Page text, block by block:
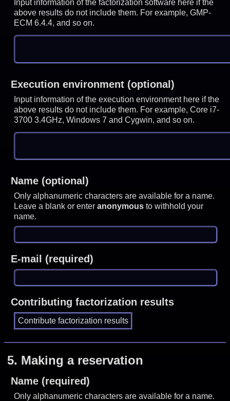
Input information of the factorization software here if the
above results do not include them. For example, GMP-
ECM 6.4.4, and so on.
Execution environment (optional)
Input information of the execution environment here if the
above results do not include them. For example, Core i7-
3700 3.4GHz, Windows 7 and Cygwin, and so on.
Name (optional)
Only alphanumeric characters are available for a name.
Leave a blank or enteranonymous to withhold your
name.
E-mail (required)
Contributing factorization results
5. Making a reservation
Name (required)
Only alphanumeric characters are available for a name.